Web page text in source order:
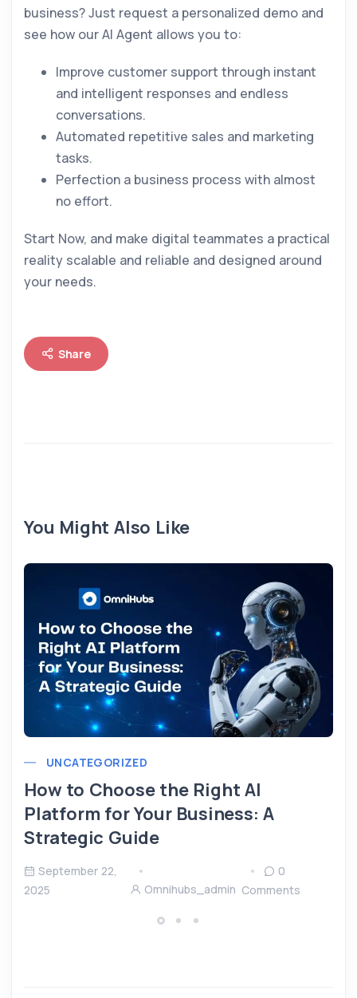
business? Just request a personalized demo and
see how our AI Agent allows you to:
Improve customer support through instant
and intelligent responses and endless
conversations.
Automated repetitive sales and marketing
tasks.
Perfection a business process with almost
no effort.
Start Now, and make digital teammates a practical
reality scalable and reliable and designed around
your needs.
Share
You Might Also Like
UNCATEGORIZED
How to Choose the Right AI
Platform for Your Business: A
Strategic Guide
September 22,
2025
Omnihubs_admin
0
Comments